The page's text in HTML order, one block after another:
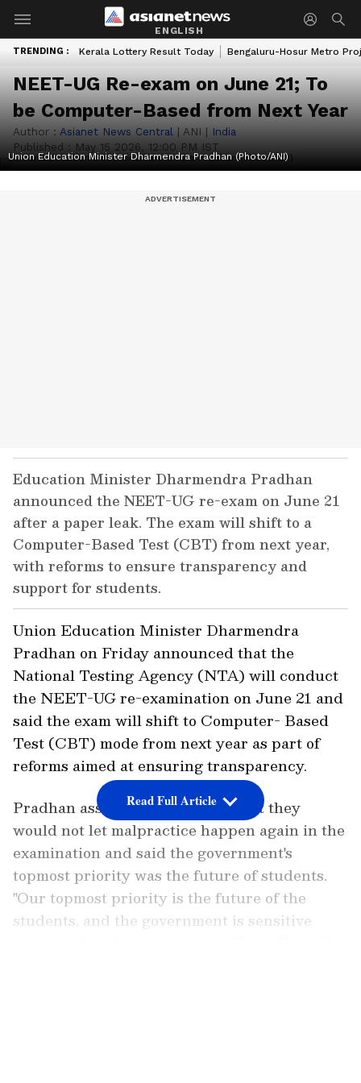
ENGLISH
TRENDING : Kerala Lottery Result Today Bengaluru-Hosur Metro
NEET-UG Re-exam on June 21; To
be Computer-Based from Next Year
Author : Asianet News Central | ANI | India
Published : May 15 2026, 12:00 PM IST
Union Education Minister Dharmendra Pradhan (Photo/ANI)
Education Minister Dharmendra Pradhan
announced the NEET-UG re-exam on June 21
after a paper leak. The exam will shift to a
Computer-Based Test (CBT) from next year,
with reforms to ensure transparency and
support for students.
Union Education Minister Dharmendra
Pradhan on Friday announced that the
National Testing Agency (NTA) will conduct
the NEET-UG re-examination on June 21 and
said the exam will shift to Computer- Based
Test (CBT) mode from next year as part of
reforms aimed at ensuring transparency.
Pradhan assured the students that they
would not let malpractice happen again in the
examination and said the government's
topmost priority was the future of students.
"Our topmost priority is the future of the
students, and the government is sensitive
Read Full Article